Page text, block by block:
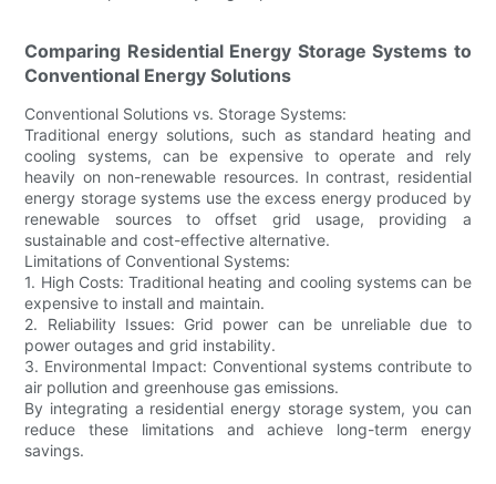
Comparing Residential Energy Storage Systems to
Conventional Energy Solutions
Conventional Solutions vs. Storage Systems:
Traditional energy solutions, such as standard heating and
cooling systems, can be expensive to operate and rely
heavily on non-renewable resources. In contrast, residential
energy storage systems use the excess energy produced by
renewable sources to offset grid usage, providing a
sustainable and cost-effective alternative.
Limitations of Conventional Systems:
1. High Costs: Traditional heating and cooling systems can be
expensive to install and maintain.
2. Reliability Issues: Grid power can be unreliable due to
power outages and grid instability.
3. Environmental Impact: Conventional systems contribute to
air pollution and greenhouse gas emissions.
By integrating a residential energy storage system, you can
reduce these limitations and achieve long-term energy
savings.